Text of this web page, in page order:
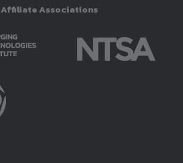
Affiliate Associations